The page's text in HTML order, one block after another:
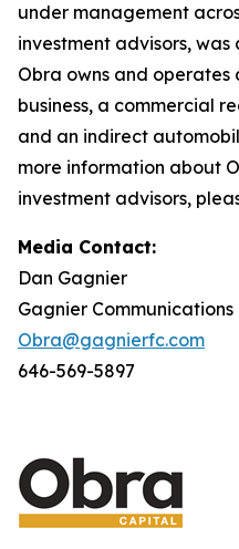
under management
investment advisors,
Obra owns and operates
business, a commercial
and an indirect
more information about
investment advisors,
Media Contact:
Dan Gagnier
Gagnier Communications
Obra@gagnierfc.com
646-569-5897